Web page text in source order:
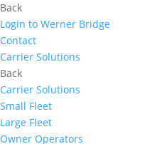
Back
Login to Werner Bridge
Contact
Carrier Solutions
Back
Carrier Solutions
Small Fleet
Large Fleet
Owner Operators